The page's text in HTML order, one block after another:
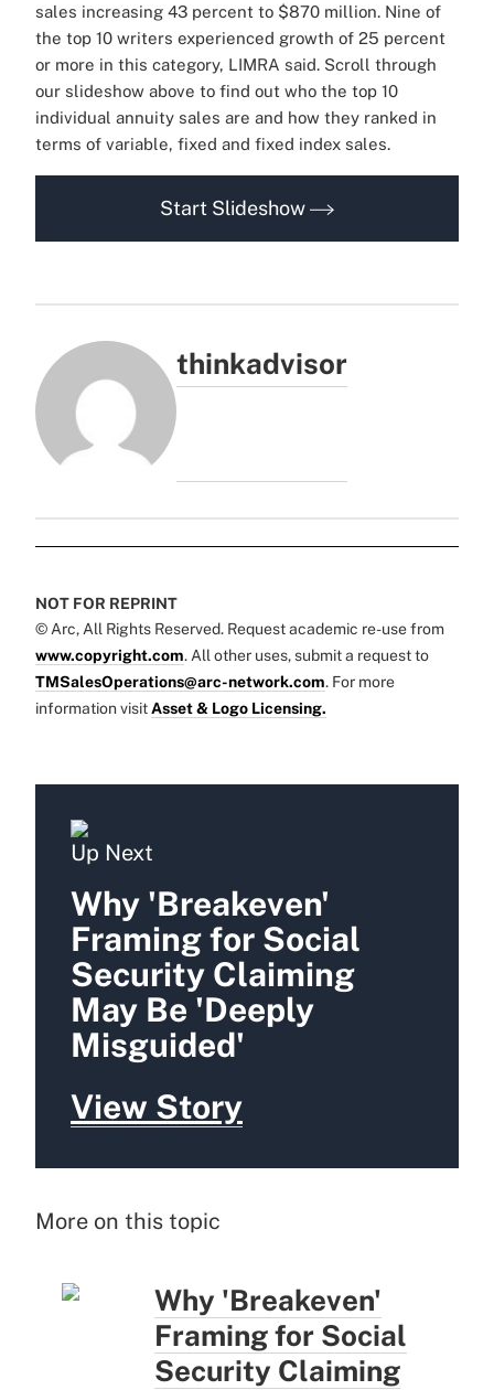
sales increasing 43 percent to $870 million. Nine of
the top 10 writers experienced growth of 25 percent
or more in this category, LIMRA said. Scroll through
our slideshow above to find out who the top 10
individual annuity sales are and how they ranked in
terms of variable, fixed and fixed index sales.
Start Slideshow
thinkadvisor
NOT FOR REPRINT
© Arc, All Rights Reserved. Request academic re-use from
www.copyright.com. All other uses, submit a request to
TMSalesOperations@arc-network.com. For more
information visit Asset & Logo Licensing.
Up Next
Why 'Breakeven'
Framing for Social
Security Claiming
May Be 'Deeply
Misguided'
View Story
More on this topic
Why 'Breakeven'
Framing for Social
Security Claiming